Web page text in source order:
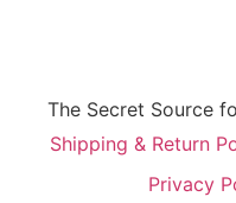
The Secret Source
Shipping & Return
Privacy